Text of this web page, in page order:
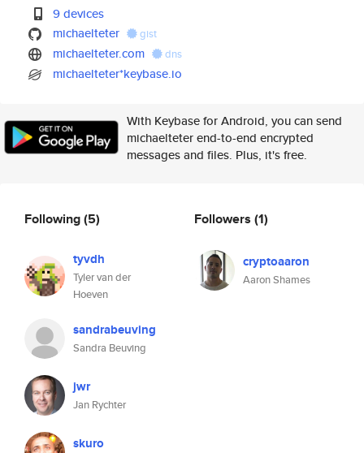
9 devices
michaelteter
gist
michaelteter.com dns
michaelteter*keybase.io
With Keybase for Android, you can send
michaelteter end-to-end encrypted
messages and files. Plus, it's free.
Following(5)
tyvdh
Tyler van der
Hoeven
sandrabeuving
Sandra Beuving
jwr
Jan Rychter
skuro
Followers (1)
cryptoaaron
Aaron Shames